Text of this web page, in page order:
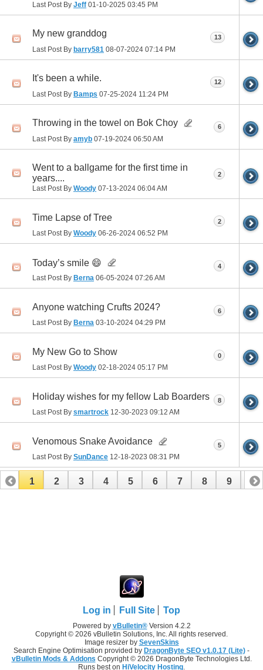
Last Post By Jeff 01-10-2025 03:45 PM
My new granddog
Last Post By barry581 08-07-2024 07:14 PM
13
It's been a while.
Last Post By Bamps 07-25-2024 11:24 PM
12
Throwing in the towel on Bok Choy
Last Post By amyb 07-19-2024 06:50 AM
6
Went to a ballgame for the first time in
years....
Last Post By Woody 07-13-2024 06:04 AM
2
Time Lapse of Tree
Last Post By Woody 06-26-2024 06:52 PM
2
Today’s smile 😄
Last Post By Berna 06-05-2024 07:26 AM
4
Anyone watching Crufts 2024?
Last Post By Berna 03-10-2024 04:29 PM
6
My New Go to Show
Last Post By Woody 02-18-2024 05:17 PM
0
Holiday wishes for my fellow Lab Boarders
Last Post By smartrock 12-30-2023 09:12 AM
8
Venomous Snake Avoidance
Last Post By SunDance 12-18-2023 08:31 PM
5
1 2 3 4 5 6 7 8 9 10
Log in Full Site Top
Powered by vBulletin®Version 4.2.2
Copyright © 2026 vBulletin Solutions, Inc. All rights reserved.
Image resizer by SevenSkins
Search Engine Optimisation provided by DragonByte SEO v1.0.17 (Lite) -
vBulletin Mods & Addons Copyright © 2026 DragonByte Technologies Ltd.
Runs best on HiVelocity Hosting.